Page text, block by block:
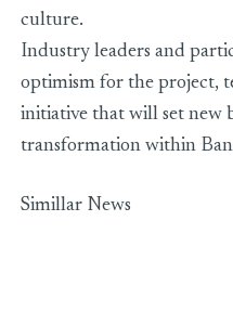
culture.
Industry leaders and
optimism for the project,
initiative that will set new
transformation within
Simillar News